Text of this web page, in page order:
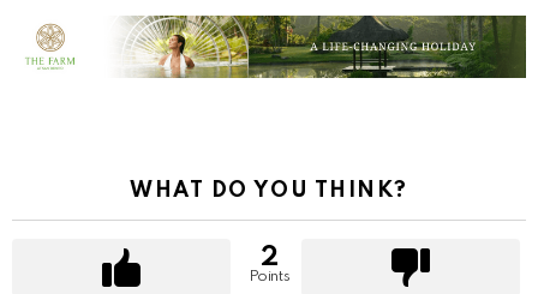
WHAT DO YOU THINK?
2
Points